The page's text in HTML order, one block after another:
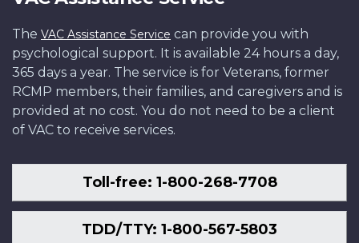
The VAC Assistance Service can provide you with
psychological support. It is available 24 hours a day,
365 days a year. The service is for Veterans, former
RCMP members, their families, and caregivers and is
provided at no cost. You do not need to be a client
of VAC to receive services.
Toll-free: 1-800-268-7708
TDD/TTY: 1-800-567-5803